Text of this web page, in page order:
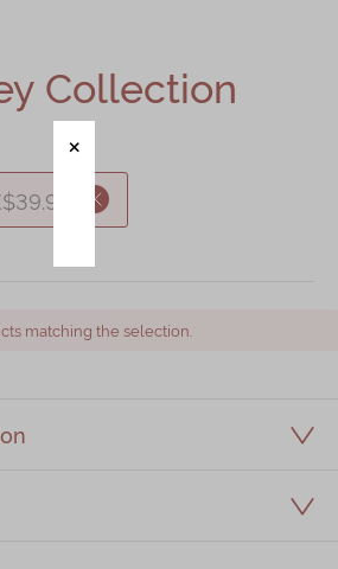
Snacks
Collection
matching the selection.